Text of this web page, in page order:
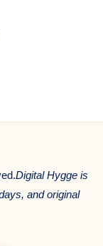
Digital Hygge is
and original